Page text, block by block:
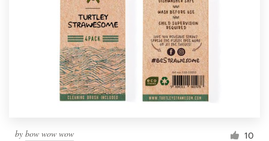
by bow wow wow 10